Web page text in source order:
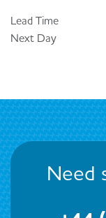
Lead Time
Next Day
Need